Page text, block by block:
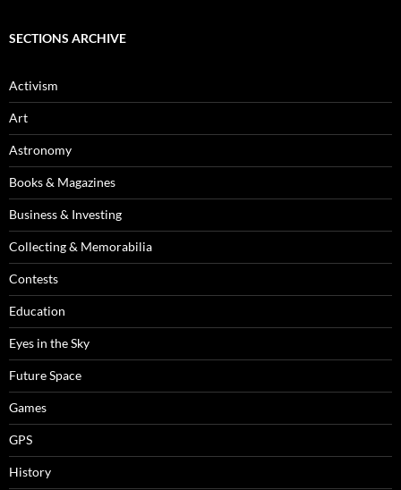
SECTIONS ARCHIVE
Activism
Art
Astronomy
Books & Magazines
Business & Investing
Collecting & Memorabilia
Contests
Education
Eyes in the Sky
Future Space
Games
GPS
History